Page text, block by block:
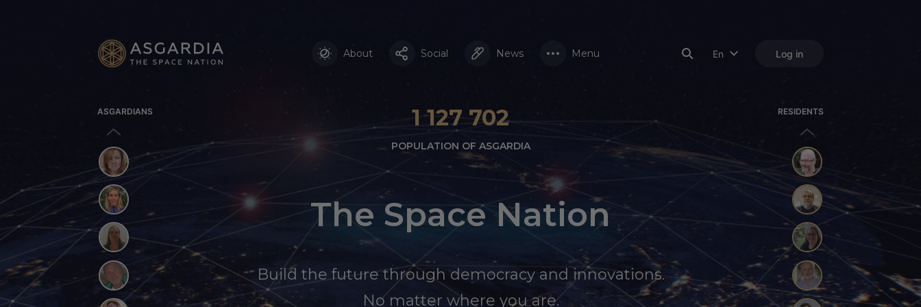
About Social News Menu En Log in
ASGARDIANS 1 127 702
POPULATION OF ASGARDIA
The Space Nation
Build the future through democracy and innovations.
No matter where you are.
RESIDENTS